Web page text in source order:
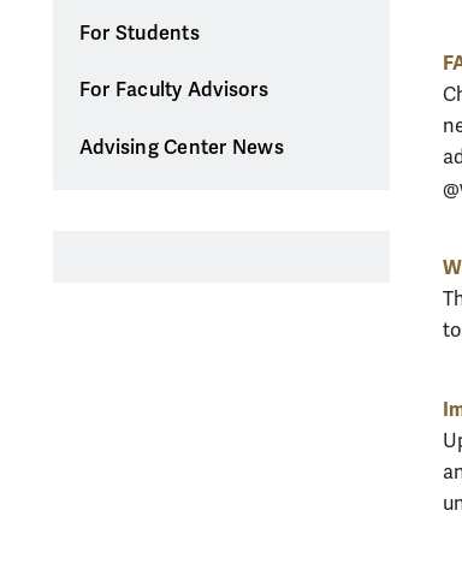
For Students
For Faculty Advisors
Advising Center News